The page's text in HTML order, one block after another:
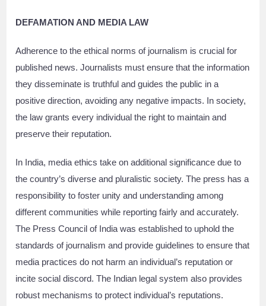
DEFAMATION AND MEDIA LAW
Adherence to the ethical norms of journalism is crucial for
published news. Journalists must ensure that the information
they disseminate is truthful and guides the public in a
positive direction, avoiding any negative impacts. In society,
the law grants every individual the right to maintain and
preserve their reputation.
In India, media ethics take on additional significance due to
the country’s diverse and pluralistic society. The press has a
responsibility to foster unity and understanding among
different communities while reporting fairly and accurately.
The Press Council of India was established to uphold the
standards of journalism and provide guidelines to ensure that
media practices do not harm an individual’s reputation or
incite social discord. The Indian legal system also provides
robust mechanisms to protect individual’s reputations.